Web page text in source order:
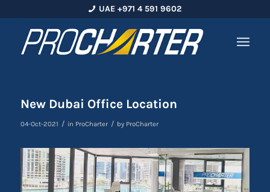
UAE +971 4 591 9602
New Dubai Office Location
04-Oct-2021 / in ProCharter / by ProCharter